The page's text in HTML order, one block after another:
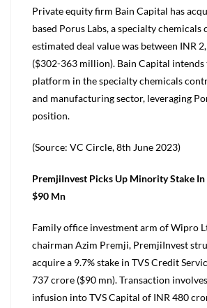
Private equity firm Bain Capital has
based Porus Labs, a specialty chemicals
estimated deal value was between INR
($302-363 million). Bain Capital intends
platform in the specialty chemicals
and manufacturing sector, leveraging
position.
(Source: VC Circle, 8th June 2023)
PremjiInvest Picks Up Minority Stake
$90 Mn
Family office investment arm of Wipro
chairman Azim Premji, PremjiInvest
acquire a 9.7% stake in TVS Credit
737 crore ($90 mn). Transaction
infusion into TVS Capital of INR 480